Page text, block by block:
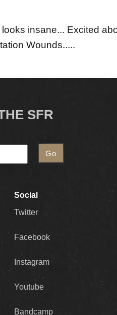
insane... Excited
Wounds.....
SFR
Social
Twitter
Facebook
Instagram
Youtube
Bandcamp